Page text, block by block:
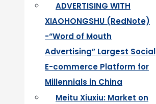
ADVERTISING WITH
XIAOHONGSHU (RedNote)
-“Word of Mouth
Advertising” Largest Social
E-commerce Platform for
Millennials in China
Meitu Xiuxiu: Market on